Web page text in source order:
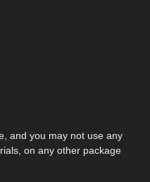
and you may not use any
on any other package